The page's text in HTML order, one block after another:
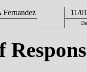
11/